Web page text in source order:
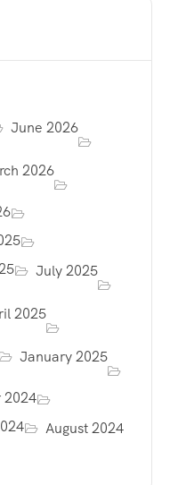
June 2026
2026
July 2025
2025
January 2025
2024
August 2024